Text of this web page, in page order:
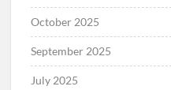
October 2025
September 2025
July 2025